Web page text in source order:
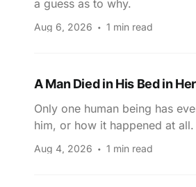
a guess as to why.
Aug 6, 2026 1 min read
A Man Died in His Bed in
Only one human being has
him, or how it happened at all.
Aug 4, 2026 1 min read